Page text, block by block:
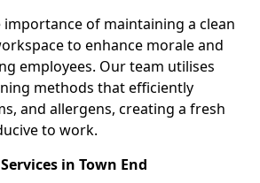
importance of maintaining a clean
to enhance morale and
employees. Our team utilises
methods that efficiently
and allergens, creating a fresh
to work.
in Town End